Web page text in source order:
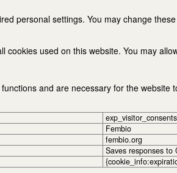
personal settings. You may change
cookies used on this website. You may
and are necessary for the website
exp_visitor_consents
Fembio
fembio.org
Saves responses to